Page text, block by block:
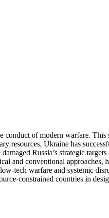
conduct of modern warfare.
resources, Ukraine has
Russia’s strategic targets
and conventional approaches,
tech warfare and systemic
constrained countries in